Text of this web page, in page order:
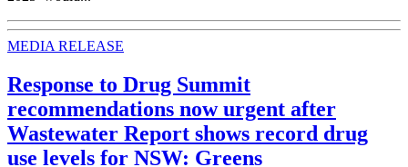
MEDIA RELEASE
Response to Drug Summit
recommendations now urgent after
Wastewater Report shows record drug
use levels for NSW: Greens